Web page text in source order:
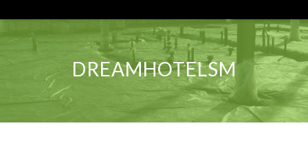
DREAMHOTELSM